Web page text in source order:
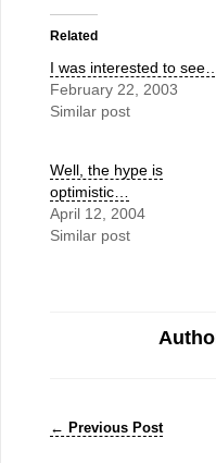
Related
I was interested to see…
February 22, 2003
Similar post
Well, the hype is
optimistic…
April 12, 2004
Similar post
← Previous Post